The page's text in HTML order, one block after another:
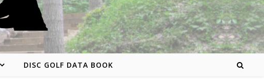
DISC GOLF DATA BOOK